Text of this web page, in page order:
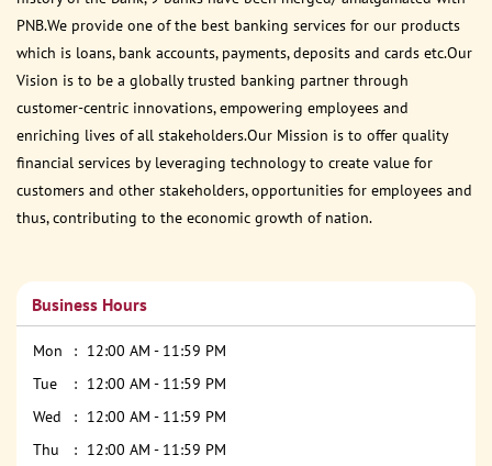
PNB.We provide one of the best banking services for our products
which is loans, bank accounts, payments, deposits and cards etc.Our
Vision is to be a globally trusted banking partner through
customer-centric innovations, empowering employees and
enriching lives of all stakeholders.Our Mission is to offer quality
financial services by leveraging technology to create value for
customers and other stakeholders, opportunities for employees and
thus, contributing to the economic growth of nation.
Business Hours
Mon
12:00 AM - 11:59 PM
Tue
12:00 AM - 11:59 PM
Wed
12:00 AM - 11:59 PM
Thu
12:00 AM - 11:59 PM